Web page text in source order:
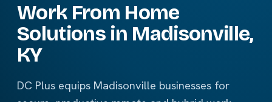
Work From Home
Solutions in Madisonville,
KY
DC Plus equips Madisonville businesses for